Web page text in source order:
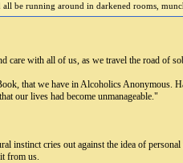
be running around in darkened rooms,
care with all of us, as we travel the road of
that we have in Alcoholics Anonymous.
our lives had become unmanageable."
instinct cries out against the idea of
from us.